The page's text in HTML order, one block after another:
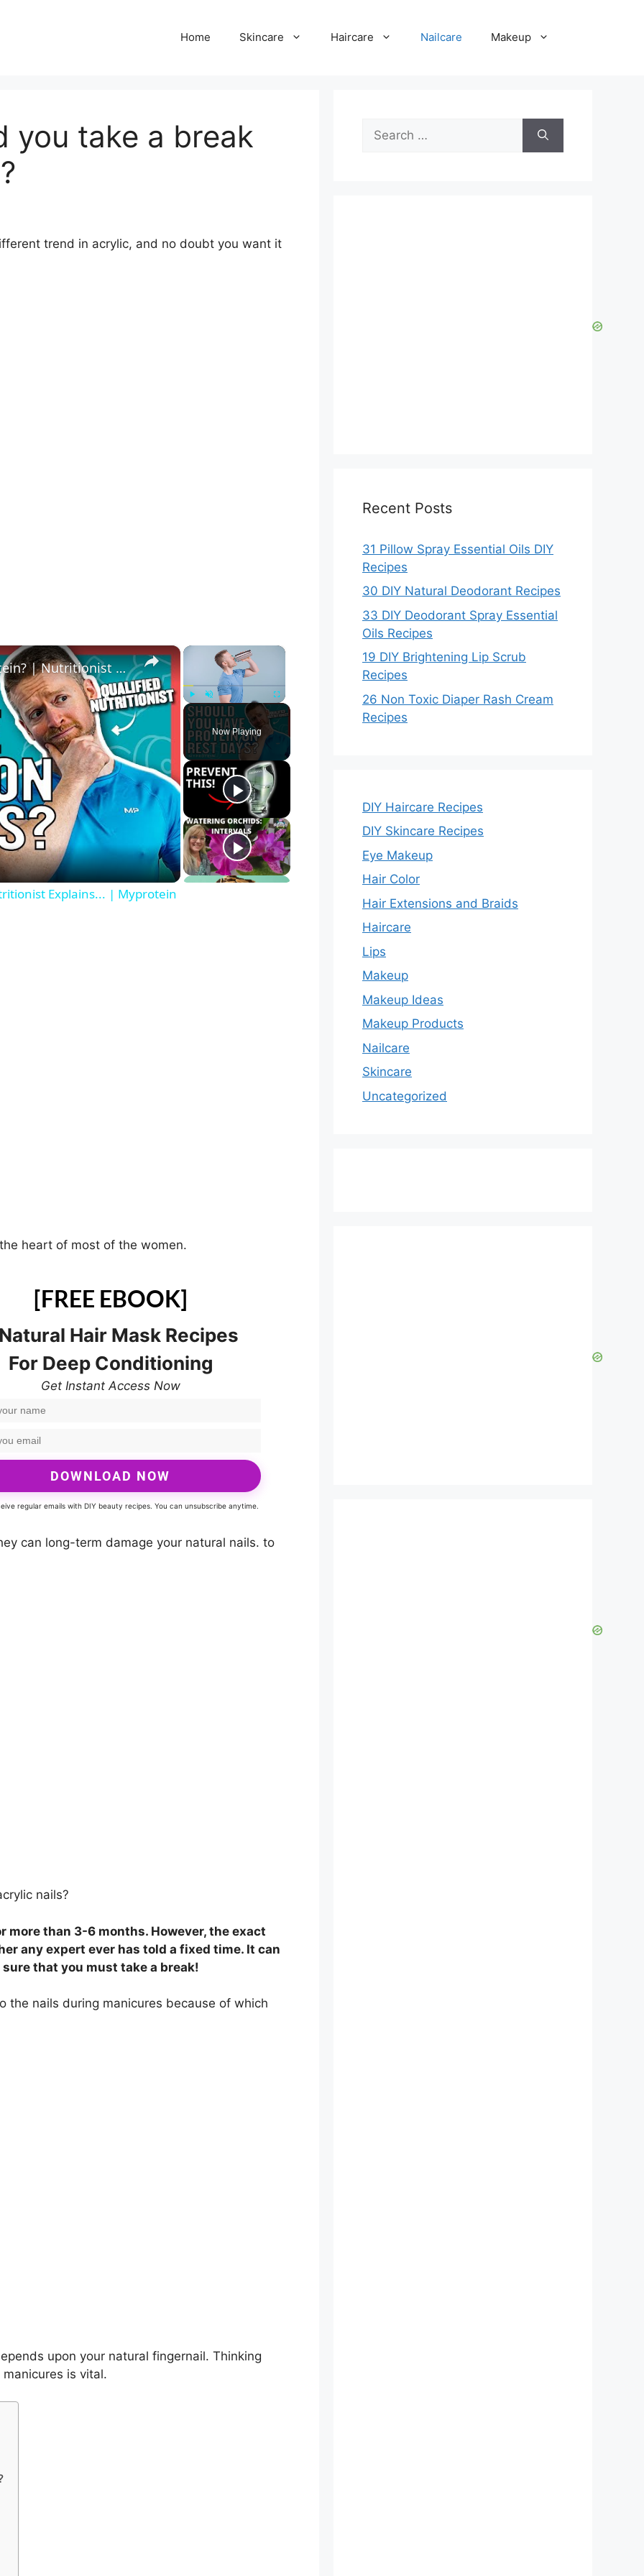
Home Skincare Haircare Nailcare Makeup
you take a break
trend in acrylic, and no doubt you want it
×
Play Fullscreen
Now Playing
×
When Should You Take Your Protein? | Nutritionist Explains... | Myprotein
Explains... | Myprotein
heart of most of the women.
[FREE EBOOK]
Hair Mask Recipes
For Deep Conditioning
Get Instant Access Now
DOWNLOAD NOW
regular emails with DIY beauty recipes. You can unsubscribe anytime.
can long-term damage your natural nails. to
nails?
more than 3-6 months. However, the exact
any expert ever has told a fixed time. It can
that you must take a break!
the nails during manicures because of which
upon your natural fingernail. Thinking
is vital.
for:
Recent Posts
31 Pillow Spray Essential Oils DIY
Recipes
30 DIY Natural Deodorant Recipes
33 DIY Deodorant Spray Essential
Oils Recipes
19 DIY Brightening Lip Scrub
Recipes
26 Non Toxic Diaper Rash Cream
Recipes
DIY Haircare Recipes
DIY Skincare Recipes
Eye Makeup
Hair Color
Hair Extensions and Braids
Haircare
Lips
Makeup
Makeup Ideas
Makeup Products
Nailcare
Skincare
Uncategorized